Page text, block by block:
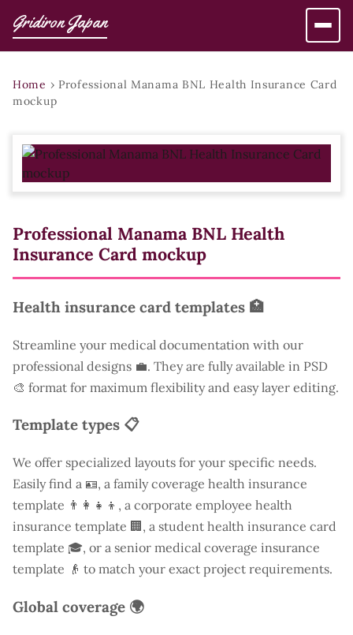
Gridiron Japan
Home › Professional Manama BNL Health Insurance Card
mockup
Professional Manama BNL Health
Insurance Card mockup
Health insurance card templates 🏥
Streamline your medical documentation with our
professional designs 💼. They are fully available in PSD
🎨 format for maximum flexibility and easy layer editing.
Template types 📋
We offer specialized layouts for your specific needs.
Easily find a 🪪, a family coverage health insurance
template 👨‍👩‍👧‍👦, a corporate employee health
insurance template 🏢, a student health insurance card
template 🎓, or a senior medical coverage insurance
template 👴 to match your exact project requirements.
Global coverage 🌍